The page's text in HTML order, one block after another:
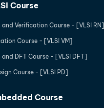
Course
and Verification Course - [VLSI RN]
Course - [VLSI VM]
DFT Course - [VLSI DFT]
Course - [VLSI PD]
Course